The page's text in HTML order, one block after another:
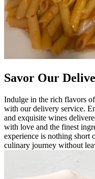
Savor Our
Indulge in the rich flavors
with our delivery service.
and exquisite wines
with love and the finest
experience is nothing short
culinary journey without